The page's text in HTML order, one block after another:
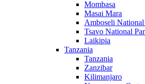
Mombasa
Masai Mara
Amboseli
Tsavo National
Laikipia
Tanzania
Tanzania
Zanzibar
Kilimanjaro